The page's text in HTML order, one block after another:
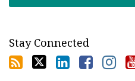
Stay Connected